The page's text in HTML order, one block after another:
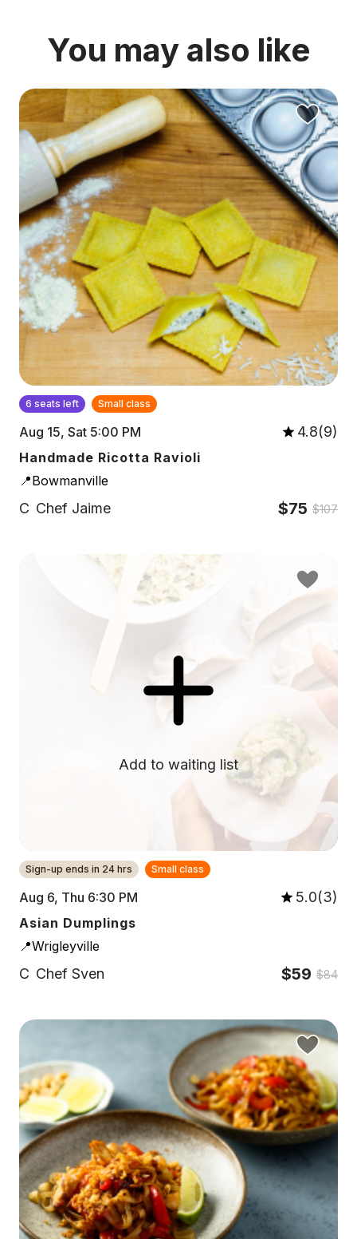
You may also like
6 seats left Small class
Aug 15, Sat 5:00 PM 4.8(9)
Handmade Ricotta Ravioli
📍Bowmanville
C Chef Jaime $75 $107
Add to waiting list
Sign-up ends in 24 hrs Small class
Aug 6, Thu 6:30 PM 5.0(3)
Asian Dumplings
📍Wrigleyville
C Chef Sven $59 $84